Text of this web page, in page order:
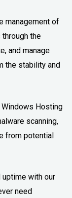
management of
the
and manage
the stability and
Windows Hosting
scanning,
from potential
uptime with our
need